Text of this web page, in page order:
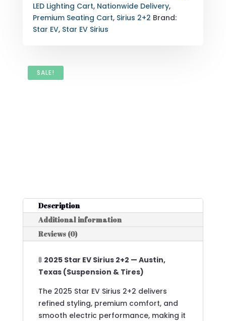
LED Lighting Cart, Nationwide Delivery,
Premium Seating Cart, Sirius 2+2 Brand:
Star EV, Star EV Sirius
SALE!
Description
Additional information
Reviews (0)
🚦 2025 Star EV Sirius 2+2 — Austin,
Texas (Suspension & Tires)
The 2025 Star EV Sirius 2+2 delivers
refined styling, premium comfort, and
smooth electric performance, making it